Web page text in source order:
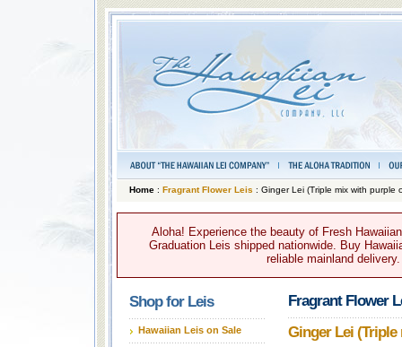
Home: Fragrant Flower Leis : Ginger Lei (Triple mix with purple
Aloha! Experience the beauty of Fresh
Graduation Leis shipped nationwide. Buy
reliable mainland
Shop for Leis
Hawaiian Leis on Sale
Fragrant Flower
Ginger Lei